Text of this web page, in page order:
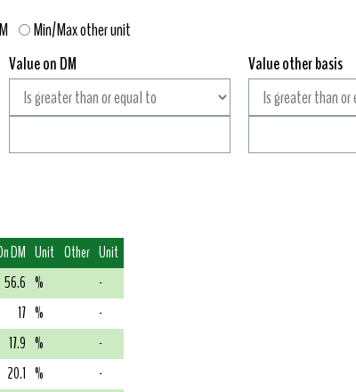
Min/Max other unit
Value on DM Value other basis
DM Unit Other Unit
56.6 %
-
17 %
-
17.9 %
-
20.1 %
-